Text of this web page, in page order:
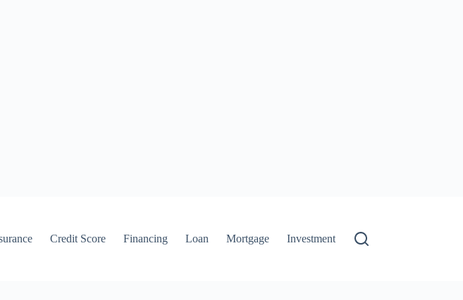
Credit Score Financing Loan Mortgage Investment